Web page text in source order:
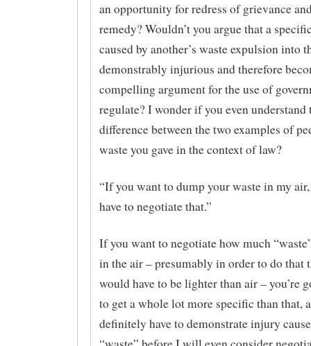
an opportunity for redress of grievance
remedy? Wouldn’t you argue that a
caused by another’s waste expulsion into
demonstrably injurious and therefore
compelling argument for the use of
regulate? I wonder if you even understand
difference between the two examples of
waste you gave in the context of law?
“If you want to dump your waste in my
have to negotiate that.”
If you want to negotiate how much
in the air – presumably in order to do that
would have to be lighter than air – you’re
to get a whole lot more specific than that,
definitely have to demonstrate injury